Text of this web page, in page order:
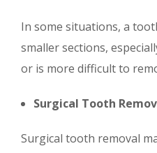
In some situations, a
smaller sections,
or is more difficult to
Surgical Tooth
Surgical tooth removal